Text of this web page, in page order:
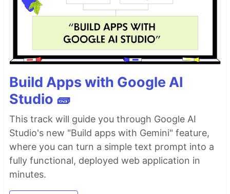
Build Apps with Google AI
Studio 🧱
This track will guide you through Google AI
Studio's new "Build apps with Gemini" feature,
where you can turn a simple text prompt into a
fully functional, deployed web application in
minutes.